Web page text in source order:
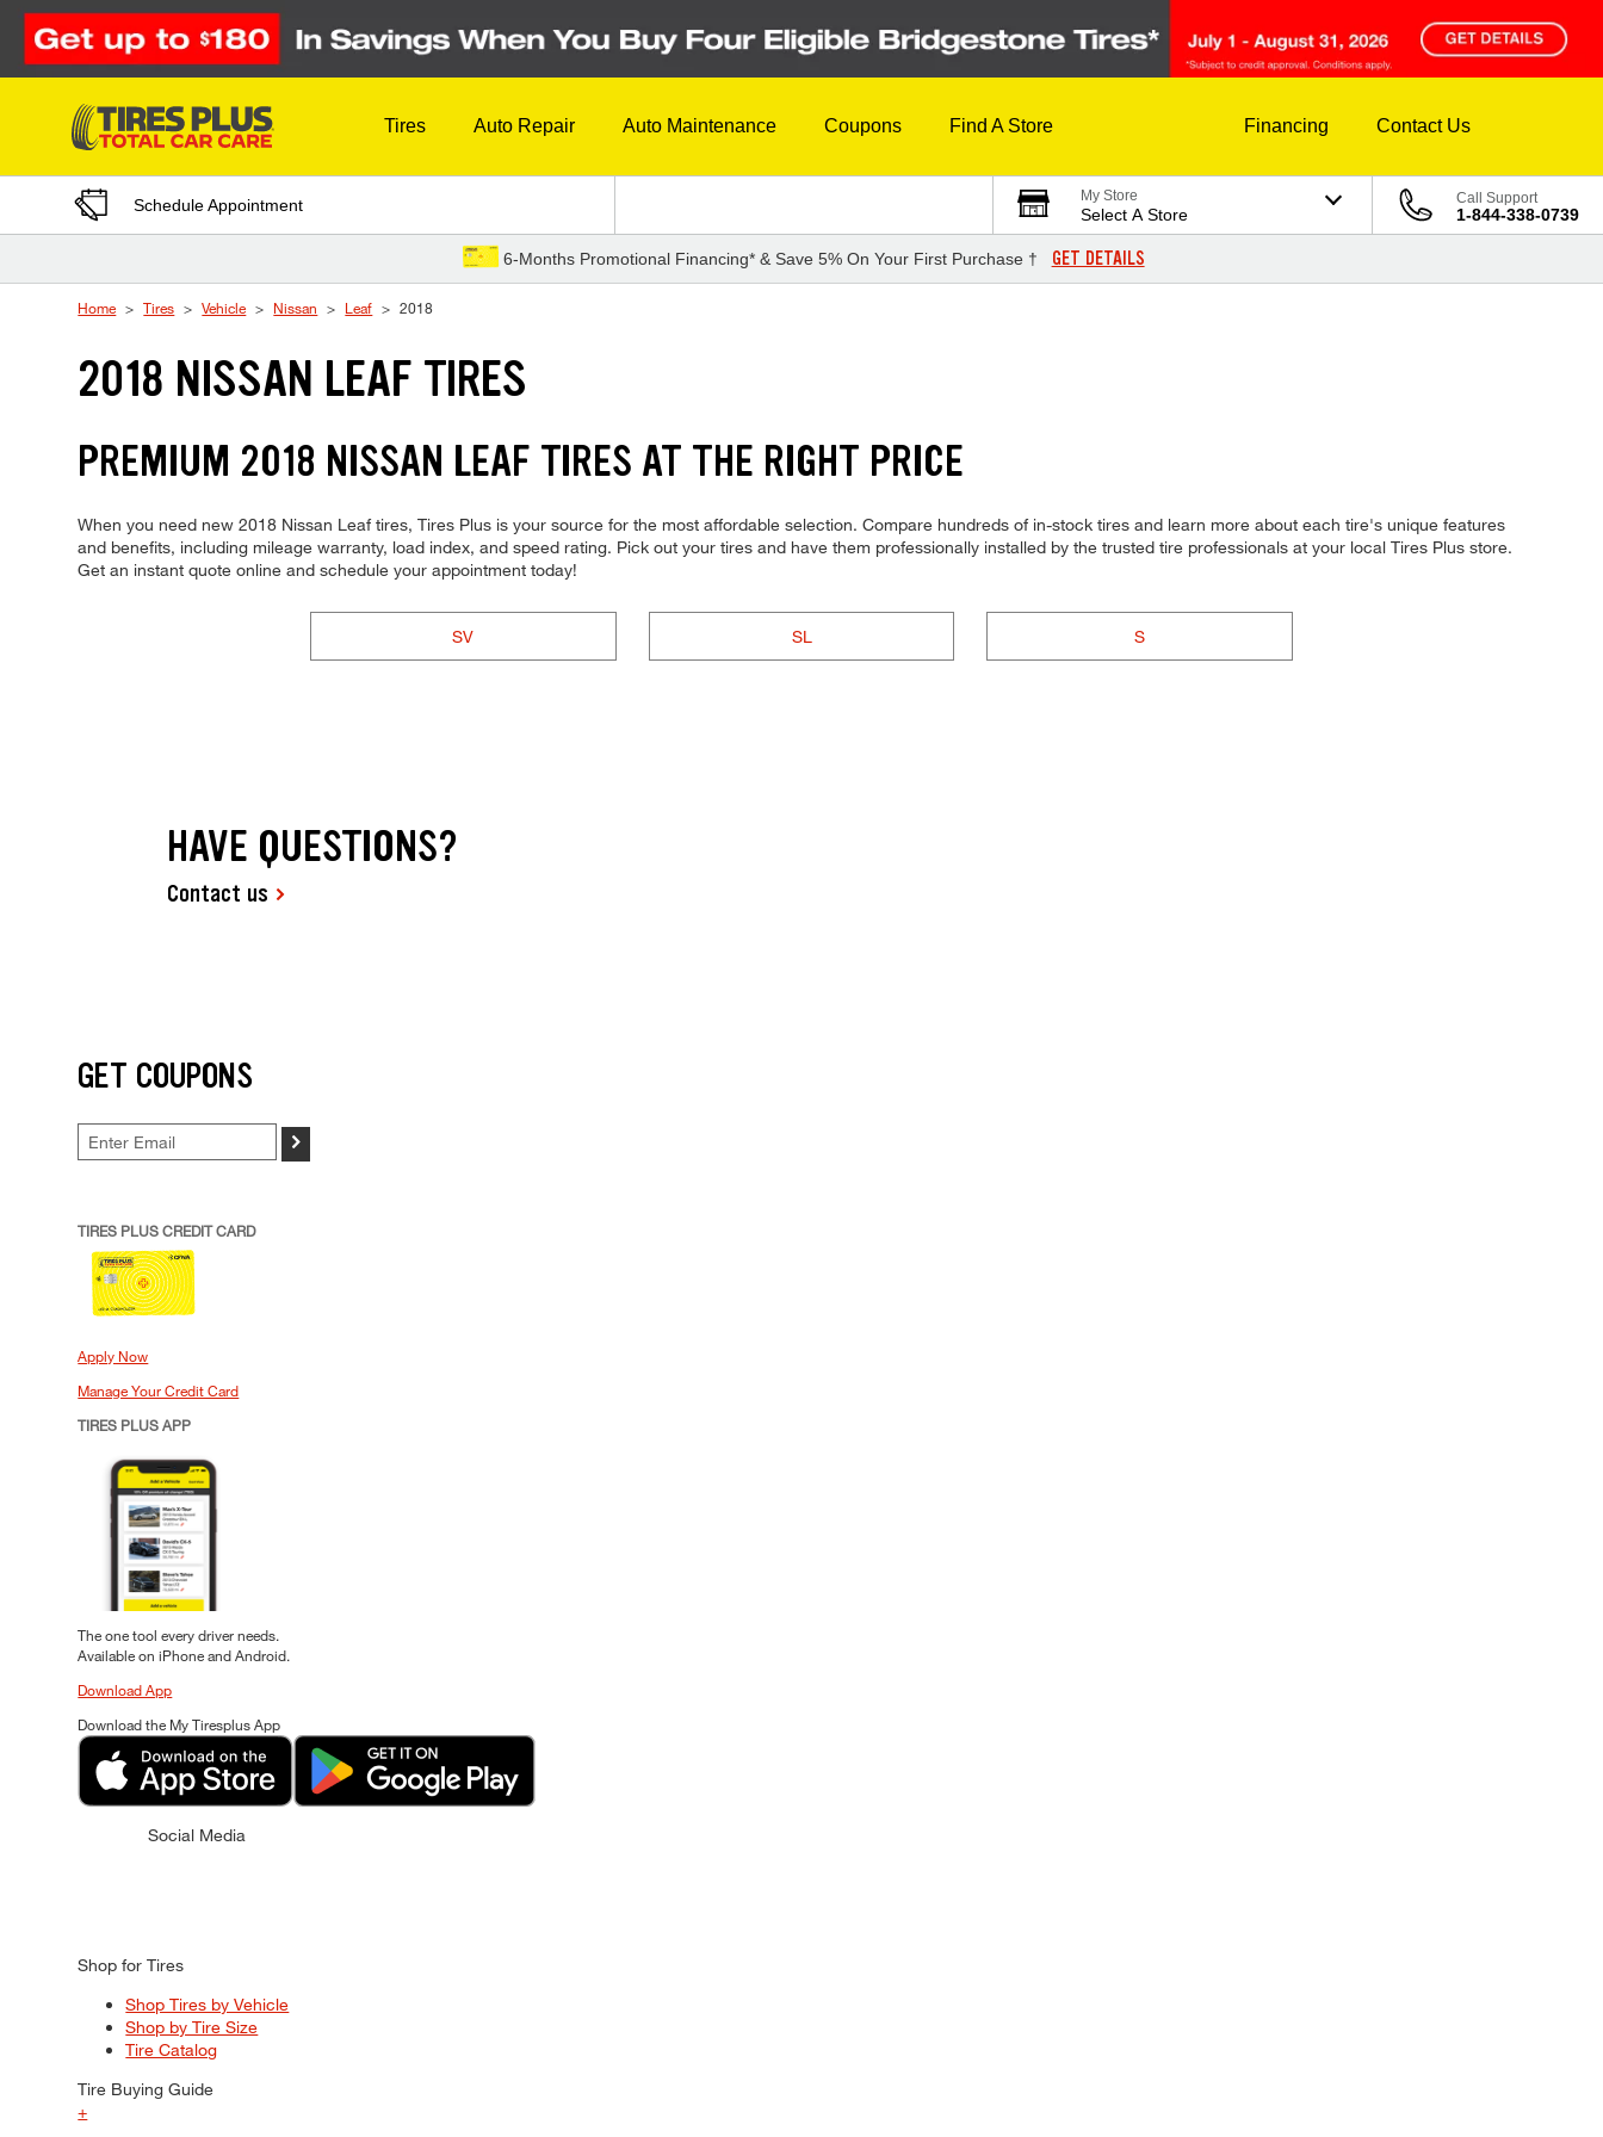
Skip to Content
Tires Auto Repair Auto Maintenance Coupons Find A Store Financing Contact Us
Schedule Appointment My Store
Select A Store
Call Support
1-844-338-0739
6-Months Promotional Financing* & Save 5% On Your First Purchase † GET DETAILS
Home Tires Vehicle Nissan Leaf 2018
2018 NISSAN LEAF TIRES
PREMIUM 2018 NISSAN LEAF TIRES AT THE RIGHT PRICE
When you need new 2018 Nissan Leaf tires, Tires Plus is your source for the most affordable selection. Compare hundreds of in-stock tires and learn more about each tire's unique features
and benefits, including mileage warranty, load index, and speed rating. Pick out your tires and have them professionally installed by the trusted tire professionals at your local Tires Plus store.
Get an instant quote online and schedule your appointment today!
SV SL S
HAVE QUESTIONS?
Contact us
GET COUPONS
>
TIRES PLUS CREDIT CARD
Apply Now
Manage Your Credit Card
TIRES PLUS APP
The one tool every driver needs.
Available on iPhone and Android.
Download App
Download the My Tiresplus App
Social Media
Shop for Tires
Shop Tires by Vehicle
Shop by Tire Size
Tire Catalog
Tire Buying Guide
+